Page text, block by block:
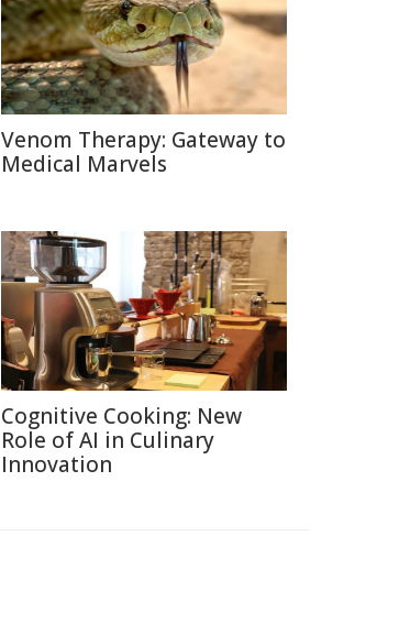
Venom Therapy: Gateway to
Medical Marvels
Cognitive Cooking: New
Role of AI in Culinary
Innovation